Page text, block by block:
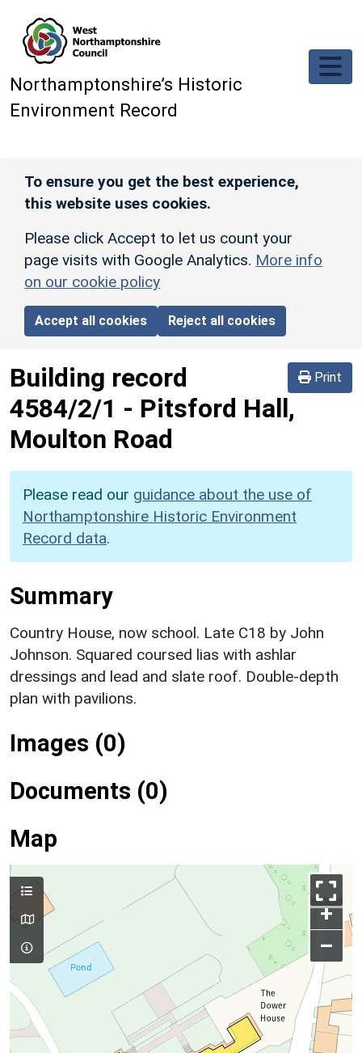
Northamptonshire’s Historic
Environment Record
To ensure you get the best experience,
this website uses cookies.
Please click Accept to let us count your
page visits with Google Analytics. More info
on our cookie policy
Accept all cookies Reject all cookies
Print
Building record
4584/2/1 - Pitsford Hall,
Moulton Road
Please read our guidance about the use of
Northamptonshire Historic Environment
Record data.
Summary
Country House, now school. Late C18 by John
Johnson. Squared coursed lias with ashlar
dressings and lead and slate roof. Double-depth
plan with pavilions.
Images (0)
Documents (0)
Map
+
–